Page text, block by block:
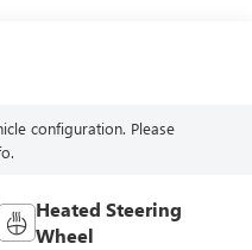
configuration. Please
Heated Steering
Wheel